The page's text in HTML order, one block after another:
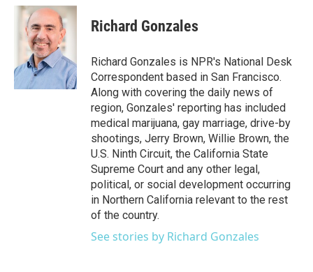
c
k
i
t
t
e
r
n
k
e
d
I
n
Richard Gonzales
Richard Gonzales is NPR's National Desk
Correspondent based in San Francisco.
Along with covering the daily news of
region, Gonzales' reporting has included
medical marijuana, gay marriage, drive-by
shootings, Jerry Brown, Willie Brown, the
U.S. Ninth Circuit, the California State
Supreme Court and any other legal,
political, or social development occurring
in Northern California relevant to the rest
of the country.
See stories by Richard Gonzales